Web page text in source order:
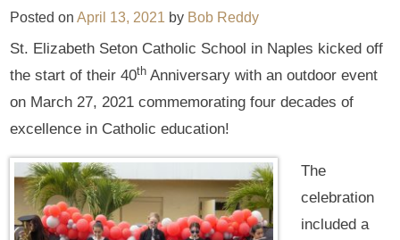
Posted onApril 13, 2021 by Bob Reddy
St. Elizabeth Seton Catholic School in Naples kicked off
the start of their 40th Anniversary with an outdoor event
on March 27, 2021 commemorating four decades of
excellence in Catholic education!
The
celebration
included a